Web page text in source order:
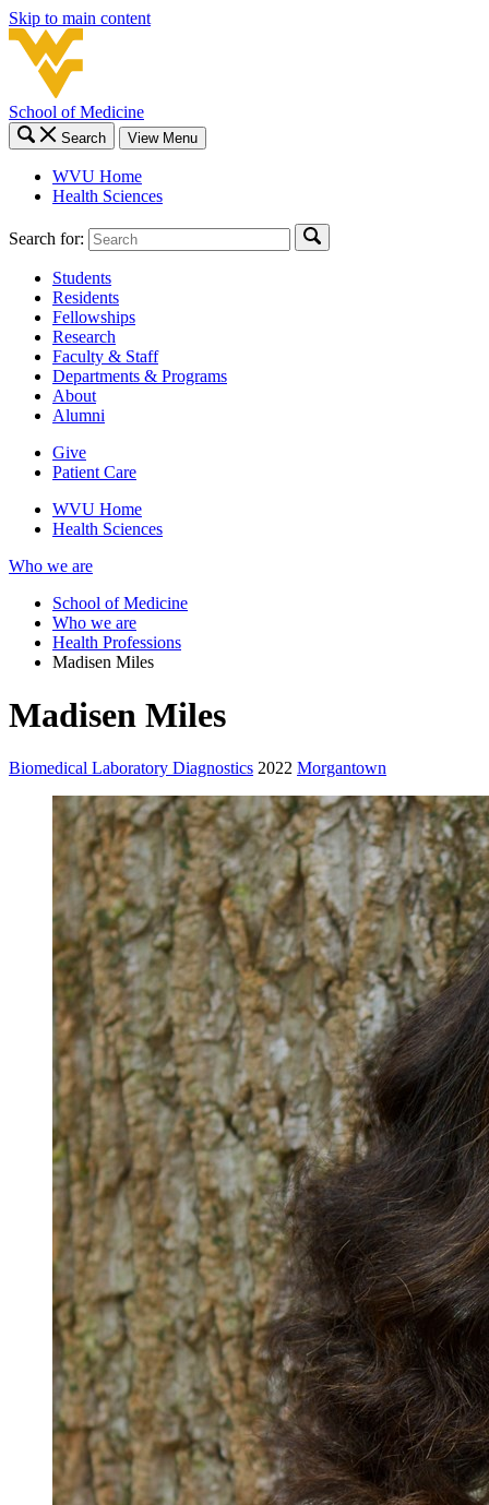
Skip to main content
School of Medicine
Search View Menu
WVU Home
Health Sciences
Search for:
Students
Residents
Fellowships
Research
Faculty & Staff
Departments & Programs
About
Alumni
Give
Patient Care
WVU Home
Health Sciences
Who we are
School of Medicine
Who we are
Health Professions
Madisen Miles
Madisen Miles
Biomedical Laboratory Diagnostics 2022 Morgantown